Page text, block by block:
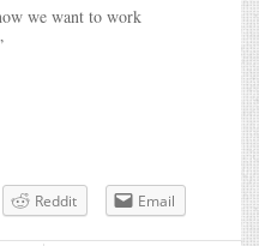
we want to work
Reddit Email